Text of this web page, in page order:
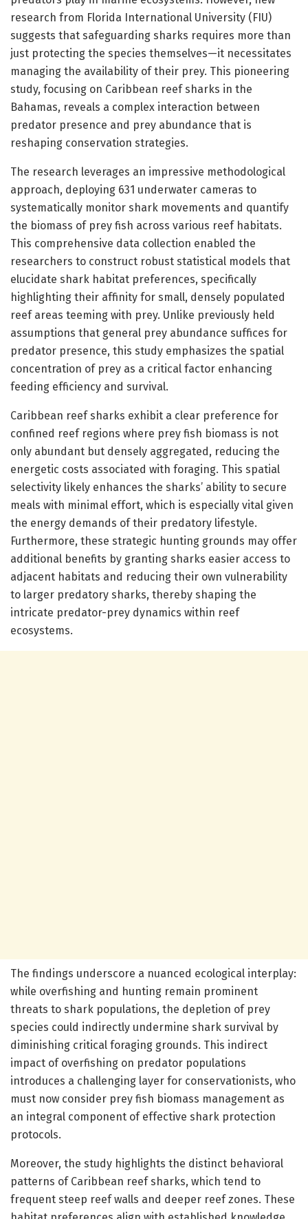
research from Florida International University (FIU)
suggests that safeguarding sharks requires more than
just protecting the species themselves—it necessitates
managing the availability of their prey. This pioneering
study, focusing on Caribbean reef sharks in the
Bahamas, reveals a complex interaction between
predator presence and prey abundance that is
reshaping conservation strategies.
The research leverages an impressive methodological
approach, deploying 631 underwater cameras to
systematically monitor shark movements and quantify
the biomass of prey fish across various reef habitats.
This comprehensive data collection enabled the
researchers to construct robust statistical models that
elucidate shark habitat preferences, specifically
highlighting their affinity for small, densely populated
reef areas teeming with prey. Unlike previously held
assumptions that general prey abundance suffices for
predator presence, this study emphasizes the spatial
concentration of prey as a critical factor enhancing
feeding efficiency and survival.
Caribbean reef sharks exhibit a clear preference for
confined reef regions where prey fish biomass is not
only abundant but densely aggregated, reducing the
energetic costs associated with foraging. This spatial
selectivity likely enhances the sharks’ ability to secure
meals with minimal effort, which is especially vital given
the energy demands of their predatory lifestyle.
Furthermore, these strategic hunting grounds may offer
additional benefits by granting sharks easier access to
adjacent habitats and reducing their own vulnerability
to larger predatory sharks, thereby shaping the
intricate predator-prey dynamics within reef
ecosystems.
The findings underscore a nuanced ecological interplay:
while overfishing and hunting remain prominent
threats to shark populations, the depletion of prey
species could indirectly undermine shark survival by
diminishing critical foraging grounds. This indirect
impact of overfishing on predator populations
introduces a challenging layer for conservationists, who
must now consider prey fish biomass management as
an integral component of effective shark protection
protocols.
Moreover, the study highlights the distinct behavioral
patterns of Caribbean reef sharks, which tend to
frequent steep reef walls and deeper reef zones. These